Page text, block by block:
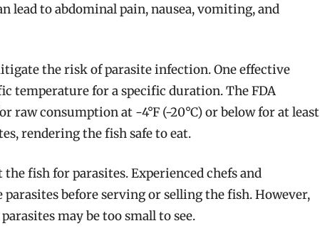
lead to abdominal pain, nausea, vomiting, and
the risk of parasite infection. One effective
temperature for a specific duration. The FDA
raw consumption at -4°F (-20°C) or below for at least
rendering the fish safe to eat.
fish for parasites. Experienced chefs and
before serving or selling the fish. However,
may be too small to see.